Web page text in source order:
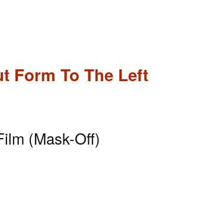
Form To The Left
(Mask-Off)